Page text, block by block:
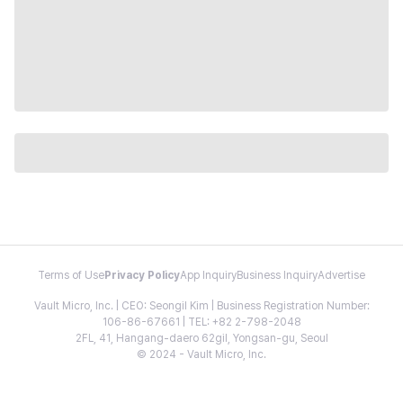
Terms of Use Privacy PolicyApp InquiryBusiness InquiryAdvertise
Vault Micro, Inc. | CEO: Seongil Kim | Business Registration Number:
106-86-67661 | TEL: +82 2-798-2048
2FL, 41, Hangang-daero 62gil, Yongsan-gu, Seoul
© 2024 - Vault Micro, Inc.